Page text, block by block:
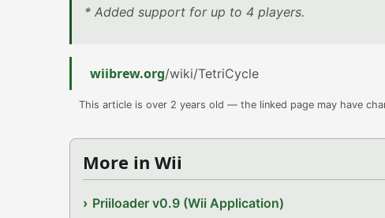
* Added support for up to 4 players.
wiibrew.org/wiki/TetriCycle
This article is over 2 years old — the linked page may have
More in Wii
Priiloader v0.9 (Wii Application)